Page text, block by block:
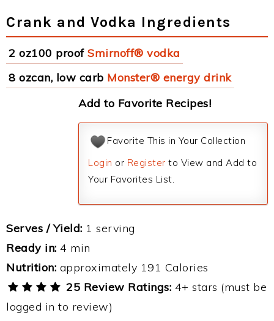
Crank and Vodka Ingredients
2 oz100 proof Smirnoff® vodka
8 ozcan, low carb Monster® energy drink
Add to Favorite Recipes!
Favorite This in Your Collection
Login or Register to View and Add to
Your Favorites List.
Serves / Yield: 1 serving
Ready in: 4 min
Nutrition: approximately 191 Calories
25 Review Ratings: 4+ stars (must be
logged in to review)